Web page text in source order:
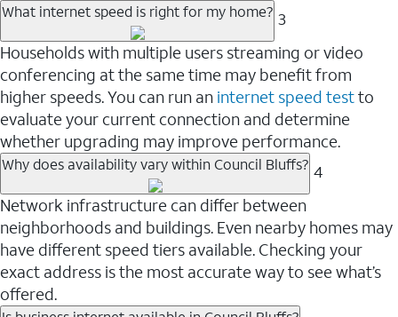
What internet speed is right for my home? 3
Households with multiple users streaming or video
conferencing at the same time may benefit from
higher speeds. You can run an internet speed testto
evaluate your current connection and determine
whether upgrading may improve performance.
Why does availability vary within Council Bluffs? 4
Network infrastructure can differ between
neighborhoods and buildings. Even nearby homes may
have different speed tiers available. Checking your
exact address is the most accurate way to see what’s
offered.